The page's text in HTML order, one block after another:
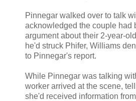
Pinnegar walked over to talk
acknowledged the couple had
argument about their 2-year-
he'd struck Phifer, Williams
to Pinnegar's report.
While Pinnegar was talking
worker arrived at the scene,
she'd received information